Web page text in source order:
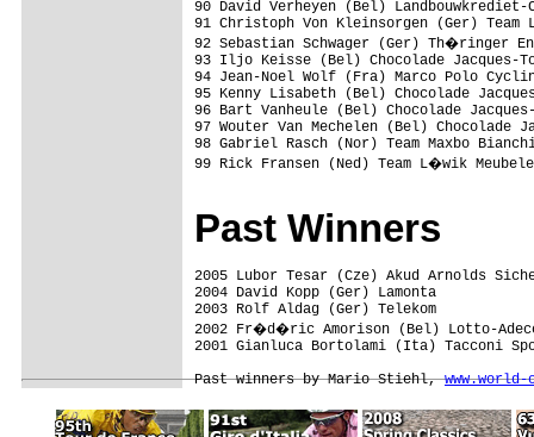
90 David Verheyen (Bel)
91 Christoph Von
92 Sebastian Schwager (Ger)
93 Iljo Keisse (Bel) Chocolade
94 Jean-Noel Wolf (Fra)
95 Kenny Lisabeth (Bel) Chocolade
96 Bart Vanheule (Bel) Chocolade
97 Wouter Van Mechelen (Bel)
98 Gabriel Rasch (Nor) Team
99 Rick Fransen (Ned) Team L�wik
Past Winners
2005 Lubor Tesar (Cze) Akud Arnolds
2004 David Kopp (Ger)
2003 Rolf Aldag (Ger) Telekom
2002 Fr�d�ric Amorison (Bel) Lotto-
2001 Gianluca Bortolami (Ita) Tacconi
Past winners by Mario Stiehl,